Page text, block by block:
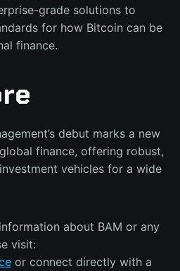
grade solutions to
for how Bitcoin can be
finance.
debut marks a new
finance, offering robust,
vehicles for a wide
about BAM or any
visit:
or connect directly with a